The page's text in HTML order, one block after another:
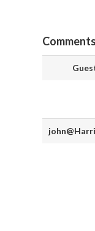
Comments